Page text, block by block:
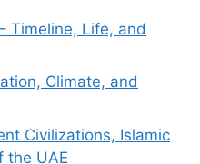
Timeline, Life, and
Climate, and
Civilizations, Islamic
the UAE